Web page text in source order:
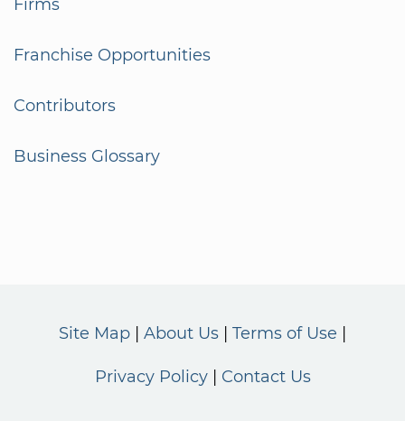
Firms
Franchise Opportunities
Contributors
Business Glossary
Site Map About Us Terms of Use
Privacy Policy Contact Us